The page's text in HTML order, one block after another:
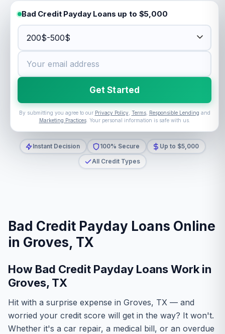
Bad Credit Payday Loans up to $5,000
Get Started
By submitting you agree to our Privacy Policy, Terms, Responsible Lending and
Marketing Practices. Your personal information is safe with us.
Instant Decision 100% Secure
Up to $5,000
All Credit Types
Bad Credit Payday Loans Online
in Groves, TX
How Bad Credit Payday Loans Work in
Groves, TX
Hit with a surprise expense in Groves, TX — and
worried your credit score will get in the way? It won't.
Whether it's a car repair, a medical bill, or an overdue